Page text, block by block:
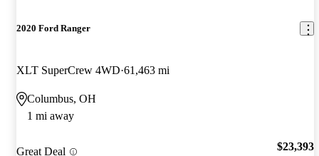
2020 Ford Ranger
XLT SuperCrew 4WD 61,463 mi
Columbus, OH
1 mi away
Great Deal $23,393